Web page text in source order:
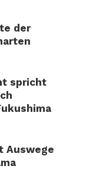
der
spricht
Auswege